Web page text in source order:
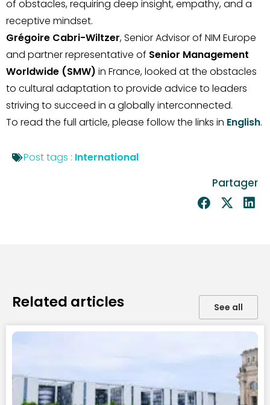
of obstacles, requiring deep insight, empathy, and a
receptive mindset.
Grégoire Cabri-Wiltzer, Senior Advisor of NIM Europe
and partner representative of Senior Management
Worldwide (SMW) in France, looked at the obstacles
to cultural adaptation to provide advice to leaders
striving to succeed in a globally interconnected.
To read the full article, please follow the links in English.
Post tags : International
Partager
Related articles See all